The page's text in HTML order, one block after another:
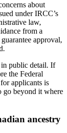
about
under IRCC’s
law,
from a
approval,
in public detail. If
the Federal
applicants is
go beyond it where
ancestry